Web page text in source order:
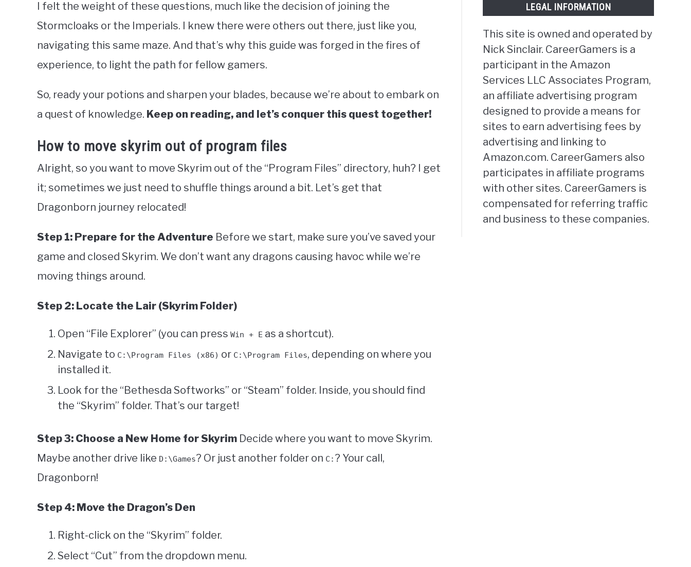
I felt the weight of these questions, much like the decision of joining the
Stormcloaks or the Imperials. I knew there were others out there, just like you,
navigating this same maze. And that’s why this guide was forged in the fires of
experience, to light the path for fellow gamers.
So, ready your potions and sharpen your blades, because we’re about to embark on
a quest of knowledge. Keep on reading, and let’s conquer this quest together!
How to move skyrim out of program files
Alright, so you want to move Skyrim out of the “Program Files” directory, huh? I get
it; sometimes we just need to shuffle things around a bit. Let’s get that
Dragonborn journey relocated!
Step 1: Prepare for the Adventure Before we start, make sure you’ve saved your
game and closed Skyrim. We don’t want any dragons causing havoc while we’re
moving things around.
Step 2: Locate the Lair (Skyrim Folder)
Open “File Explorer” (you can press Win + E as a shortcut).
Navigate to C:\Program Files (x86) or C:\Program Files, depending on where you
installed it.
Look for the “Bethesda Softworks” or “Steam” folder. Inside, you should find
the “Skyrim” folder. That’s our target!
Step 3: Choose a New Home for Skyrim Decide where you want to move Skyrim.
Maybe another drive like D:\Games? Or just another folder on C: ? Your call,
Dragonborn!
Step 4: Move the Dragon’s Den
Right-click on the “Skyrim” folder.
Select “Cut” from the dropdown menu.
LEGAL INFORMATION
This site is owned and operated by
Nick Sinclair. CareerGamers is a
participant in the Amazon
Services LLC Associates Program,
an affiliate advertising program
designed to provide a means for
sites to earn advertising fees by
advertising and linking to
Amazon.com. CareerGamers also
participates in affiliate programs
with other sites. CareerGamers is
compensated for referring traffic
and business to these companies.